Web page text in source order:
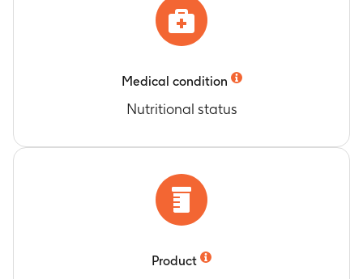
Medical condition
Nutritional status
Product